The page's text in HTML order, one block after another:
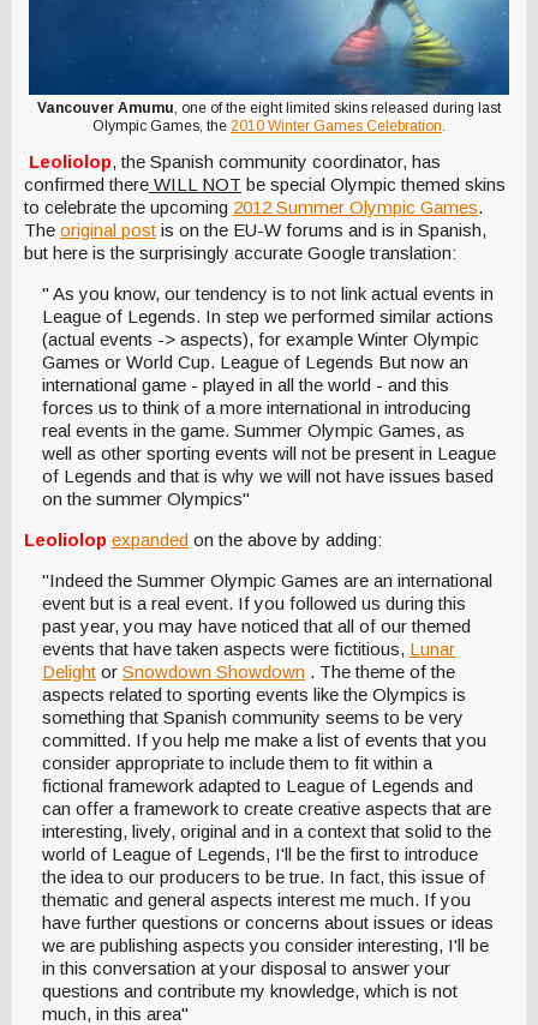
Vancouver Amumu, one of the eight limited skins released during last
Olympic Games, the 2010 Winter Games Celebration.
Leoliolop, the Spanish community coordinator, has
confirmed there WILL NOT be special Olympic themed skins
to celebrate the upcoming 2012 Summer Olympic Games.
The original post is on the EU-W forums and is in Spanish,
but here is the surprisingly accurate Google translation:
" As you know, our tendency is to not link actual events in
League of Legends. In step we performed similar actions
(actual events -> aspects), for example Winter Olympic
Games or World Cup. League of Legends But now an
international game - played in all the world - and this
forces us to think of a more international in introducing
real events in the game. Summer Olympic Games, as
well as other sporting events will not be present in League
of Legends and that is why we will not have issues based
on the summer Olympics"
Leoliolop expanded on the above by adding:
"Indeed the Summer Olympic Games are an international
event but is a real event. If you followed us during this
past year, you may have noticed that all of our themed
events that have taken aspects were fictitious, Lunar
Delight or Snowdown Showdown . The theme of the
aspects related to sporting events like the Olympics is
something that Spanish community seems to be very
committed. If you help me make a list of events that you
consider appropriate to include them to fit within a
fictional framework adapted to League of Legends and
can offer a framework to create creative aspects that are
interesting, lively, original and in a context that solid to the
world of League of Legends, I'll be the first to introduce
the idea to our producers to be true. In fact, this issue of
thematic and general aspects interest me much. If you
have further questions or concerns about issues or ideas
we are publishing aspects you consider interesting, I'll be
in this conversation at your disposal to answer your
questions and contribute my knowledge, which is not
much, in this area"